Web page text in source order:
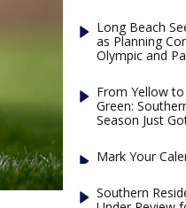
Long Beach
as Planning
Olympic and
From Yellow
Green:
Season Just
Mark Your
Southern